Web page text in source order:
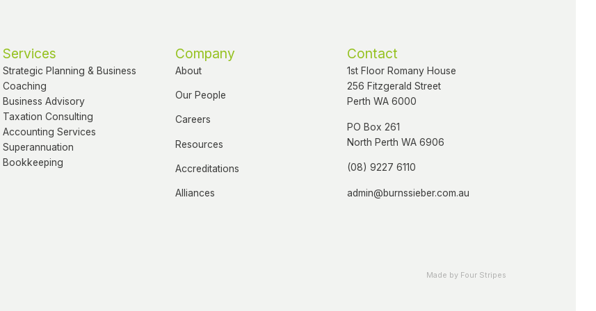
Services
Strategic Planning & Business
Coaching
Business Advisory
Taxation Consulting
Accounting Services
Superannuation
Bookkeeping
Company
About
Our People
Careers
Resources
Accreditations
Alliances
Contact
1st Floor Romany House
256 Fitzgerald Street
Perth WA 6000
PO Box 261
North Perth WA 6906
(08) 9227 6110
admin@burnssieber.com.au
Made by Four Stripes